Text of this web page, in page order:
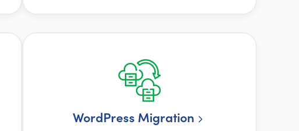
WordPress Migration